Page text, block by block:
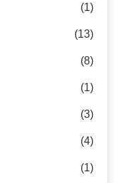
(1)
(13)
(8)
(1)
(3)
(4)
(1)